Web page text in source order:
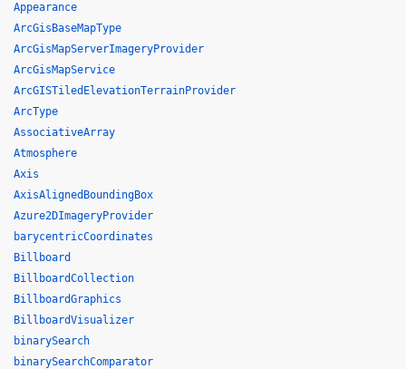
Appearance
ArcGisBaseMapType
ArcGisMapServerImageryProvider
ArcGisMapService
ArcGISTiledElevationTerrainProvider
ArcType
AssociativeArray
Atmosphere
Axis
AxisAlignedBoundingBox
Azure2DImageryProvider
barycentricCoordinates
Billboard
BillboardCollection
BillboardGraphics
BillboardVisualizer
binarySearch
binarySearchComparator